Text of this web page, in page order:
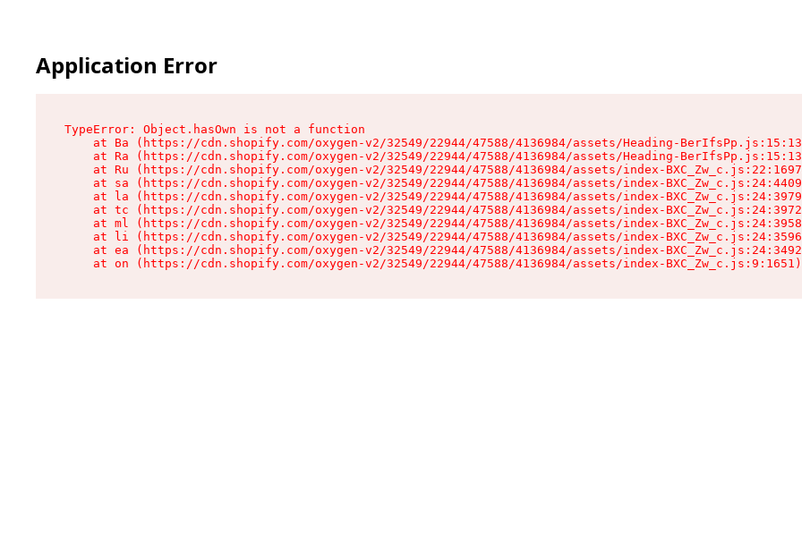
Application Error
TypeError: Object.hasOwn is not a function
at Ba (https://cdn.shopify.com/oxygen-v2/32549/22944/47588/4136984/assets/Heading-
at Ra (https://cdn.shopify.com/oxygen-v2/32549/22944/47588/4136984/assets/Heading-
at Ru (https://cdn.shopify.com/oxygen-v2/32549/22944/47588/4136984/assets/index-
at sa (https://cdn.shopify.com/oxygen-v2/32549/22944/47588/4136984/assets/index-
at la (https://cdn.shopify.com/oxygen-v2/32549/22944/47588/4136984/assets/index-
at tc (https://cdn.shopify.com/oxygen-v2/32549/22944/47588/4136984/assets/index-
at ml (https://cdn.shopify.com/oxygen-v2/32549/22944/47588/4136984/assets/index-
at li (https://cdn.shopify.com/oxygen-v2/32549/22944/47588/4136984/assets/index-
at ea (https://cdn.shopify.com/oxygen-v2/32549/22944/47588/4136984/assets/index-
    at on (https://cdn.shopify.com/oxygen-v2/32549/22944/47588/4136984/assets/index-BXC_Zw_c.js:9:1651)